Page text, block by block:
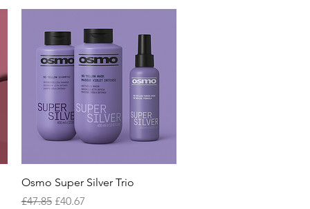
Quick View
Osmo Super Silver Trio
Regular Price
£47.85 Sale Price
£40.67